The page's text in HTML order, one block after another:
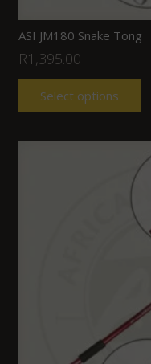
ASI JM180 Snake Tong
R1,395.00
Select options